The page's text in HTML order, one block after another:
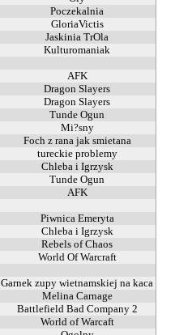
Poczekalnia
GloriaVictis
Jaskinia TrOla
Kulturomaniak
AFK
Dragon Slayers
Dragon Slayers
Tunde Ogun
Mi?sny
Foch z rana jak smietana
tureckie problemy
Chleba i Igrzysk
Tunde Ogun
AFK
Piwnica Emeryta
Chleba i Igrzysk
Rebels of Chaos
World Of Warcraft
Garnek zupy wietnamskiej na kaca
Melina Carnage
Battlefield Bad Company 2
World of Warcaft